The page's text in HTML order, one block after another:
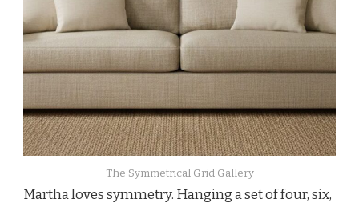
The Symmetrical Grid Gallery
Martha loves symmetry. Hanging a set of four, six,